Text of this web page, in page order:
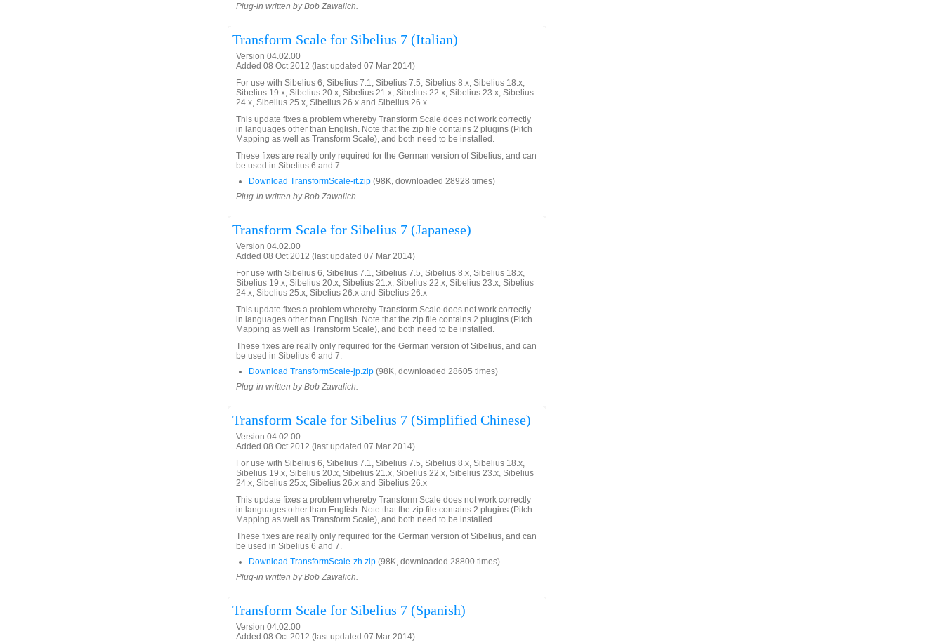
Plug-in written by Bob Zawalich.
Transform Scale for Sibelius 7 (Italian)
Version 04.02.00
Added 08 Oct 2012 (last updated 07 Mar 2014)
For use with Sibelius 6, Sibelius 7.1, Sibelius 7.5, Sibelius 8.x, Sibelius 18.x,
Sibelius 19.x, Sibelius 20.x, Sibelius 21.x, Sibelius 22.x, Sibelius 23.x, Sibelius
24.x, Sibelius 25.x, Sibelius 26.x and Sibelius 26.x
This update fixes a problem whereby Transform Scale does not work correctly
in languages other than English. Note that the zip file contains 2 plugins (Pitch
Mapping as well as Transform Scale), and both need to be installed.
These fixes are really only required for the German version of Sibelius, and can
be used in Sibelius 6 and 7.
Download TransformScale-it.zip (98K, downloaded 28928 times)
Plug-in written by Bob Zawalich.
Transform Scale for Sibelius 7 (Japanese)
Version 04.02.00
Added 08 Oct 2012 (last updated 07 Mar 2014)
For use with Sibelius 6, Sibelius 7.1, Sibelius 7.5, Sibelius 8.x, Sibelius 18.x,
Sibelius 19.x, Sibelius 20.x, Sibelius 21.x, Sibelius 22.x, Sibelius 23.x, Sibelius
24.x, Sibelius 25.x, Sibelius 26.x and Sibelius 26.x
This update fixes a problem whereby Transform Scale does not work correctly
in languages other than English. Note that the zip file contains 2 plugins (Pitch
Mapping as well as Transform Scale), and both need to be installed.
These fixes are really only required for the German version of Sibelius, and can
be used in Sibelius 6 and 7.
Download TransformScale-jp.zip (98K, downloaded 28605 times)
Plug-in written by Bob Zawalich.
Transform Scale for Sibelius 7 (Simplified Chinese)
Version 04.02.00
Added 08 Oct 2012 (last updated 07 Mar 2014)
For use with Sibelius 6, Sibelius 7.1, Sibelius 7.5, Sibelius 8.x, Sibelius 18.x,
Sibelius 19.x, Sibelius 20.x, Sibelius 21.x, Sibelius 22.x, Sibelius 23.x, Sibelius
24.x, Sibelius 25.x, Sibelius 26.x and Sibelius 26.x
This update fixes a problem whereby Transform Scale does not work correctly
in languages other than English. Note that the zip file contains 2 plugins (Pitch
Mapping as well as Transform Scale), and both need to be installed.
These fixes are really only required for the German version of Sibelius, and can
be used in Sibelius 6 and 7.
Download TransformScale-zh.zip (98K, downloaded 28800 times)
Plug-in written by Bob Zawalich.
Transform Scale for Sibelius 7 (Spanish)
Version 04.02.00
Added 08 Oct 2012 (last updated 07 Mar 2014)